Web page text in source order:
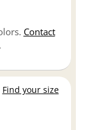
Contact
Find your size